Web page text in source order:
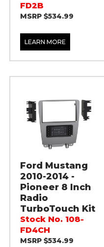
FD2B
MSRP $534.99
LEARN MORE
Ford Mustang
2010-2014 -
Pioneer 8 Inch
Radio
TurboTouch Kit
Stock No. 108-
FD4CH
MSRP $534.99